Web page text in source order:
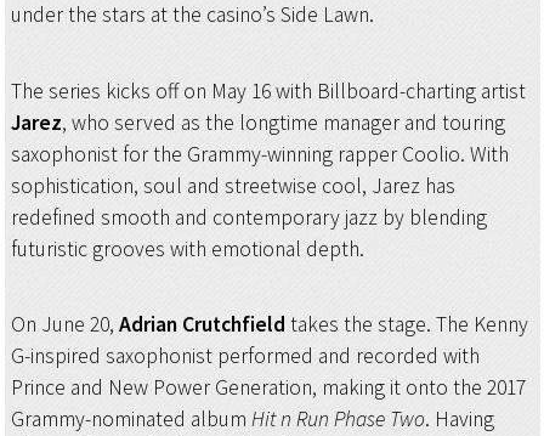
under the stars at the casino’s Side Lawn.
The series kicks off on May 16 with Billboard-charting artist
Jarez, who served as the longtime manager and touring
saxophonist for the Grammy-winning rapper Coolio. With
sophistication, soul and streetwise cool, Jarez has
redefined smooth and contemporary jazz by blending
futuristic grooves with emotional depth.
On June 20, Adrian Crutchfield takes the stage. The Kenny
G-inspired saxophonist performed and recorded with
Prince and New Power Generation, making it onto the 2017
Grammy-nominated album Hit n Run Phase Two. Having